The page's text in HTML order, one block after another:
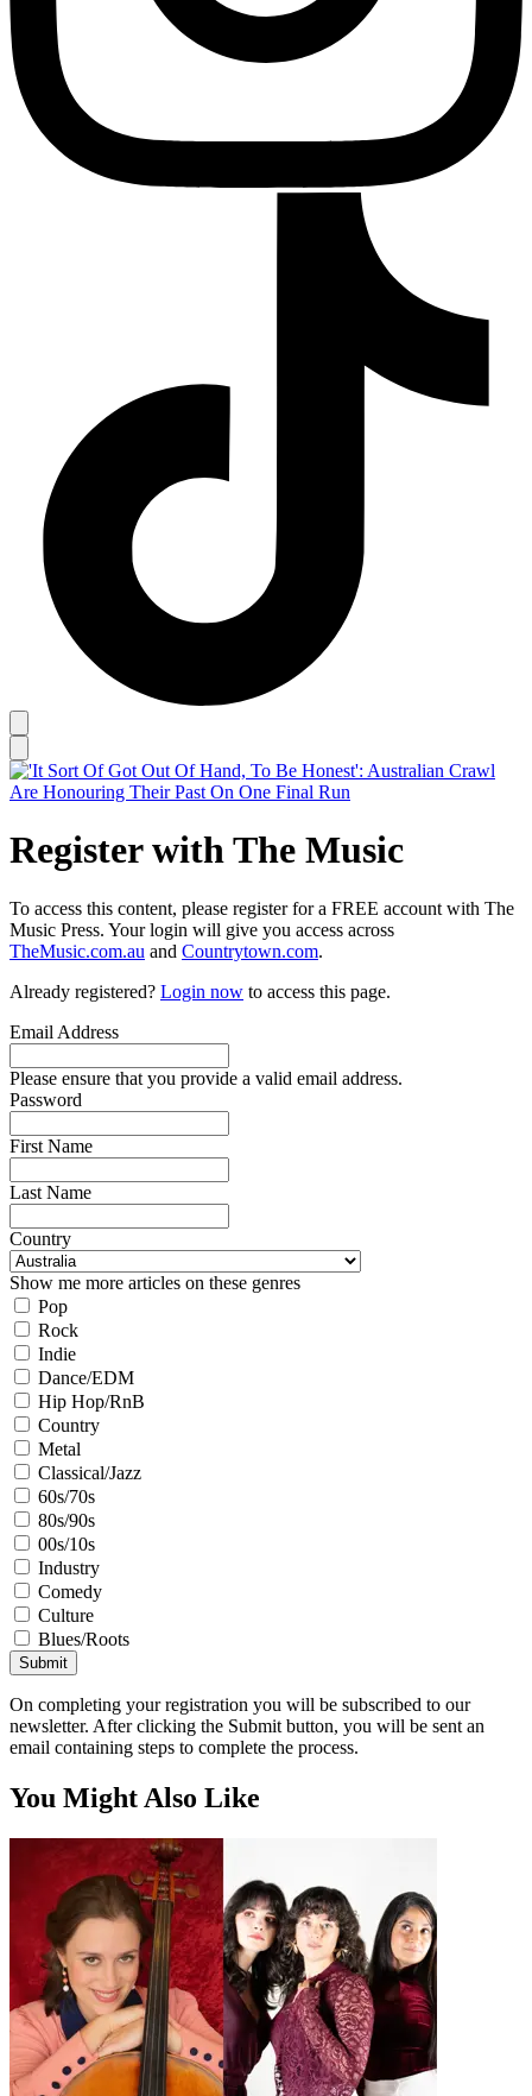
Register with The Music
To access this content, please register for a FREE account with The
Music Press. Your login will give you access across
TheMusic.com.au and Countrytown.com.
Already registered? Login now to access this page.
Email Address
Please ensure that you provide a valid email address.
Password
First Name
Last Name
Country
Show me more articles on these genres
Pop
Rock
Indie
Dance/EDM
Hip Hop/RnB
Country
Metal
Classical/Jazz
60s/70s
80s/90s
00s/10s
Industry
Comedy
Culture
Blues/Roots
Submit
On completing your registration you will be subscribed to our
newsletter. After clicking the Submit button, you will be sent an
email containing steps to complete the process.
You Might Also Like